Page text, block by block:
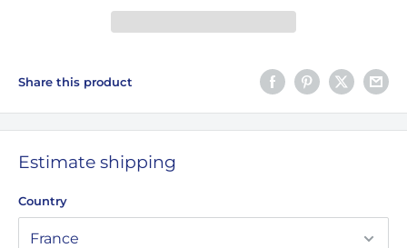
Share this product
Estimate shipping
Country